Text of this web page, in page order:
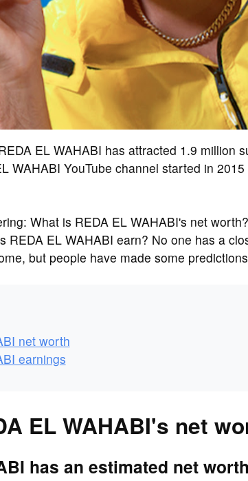
EL WAHABI has attracted 1.9 million
WAHABI YouTube channel started in
What is REDA EL WAHABI's net
REDA EL WAHABI earn? No one has a
but people have made some
net worth
earnings
EL WAHABI's net
has an estimated net